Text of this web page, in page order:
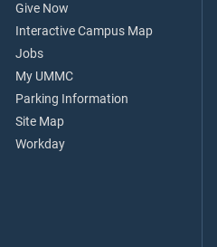
Give Now
Interactive Campus Map
Jobs
My UMMC
Parking Information
Site Map
Workday